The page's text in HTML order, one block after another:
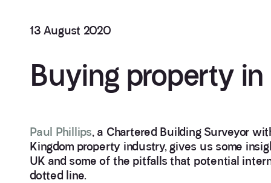
13 August 2020
Buying property in
Paul Phillips, a Chartered Building Surveyor
Kingdom property industry, gives us some
UK and some of the pitfalls that potential
dotted line.